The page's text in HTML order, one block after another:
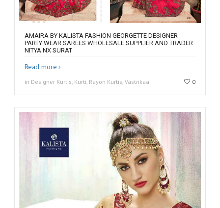
AMAIRA BY KALISTA FASHION GEORGETTE DESIGNER
PARTY WEAR SAREES WHOLESALE SUPPLIER AND TRADER
NITYA NX SURAT
Read more
in Designer Kurtis, Kurti, Rayon Kurtis, Vastrikaa 0